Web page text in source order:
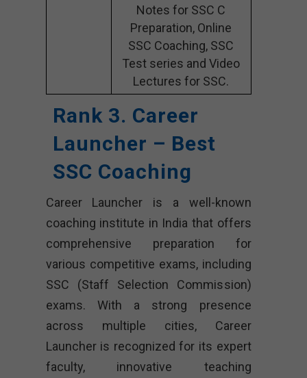
Notes for SSC C
Preparation, Online
SSC Coaching, SSC
Test series and Video
Lectures for SSC.
Rank 3. Career
Launcher – Best
SSC Coaching
Career Launcher is a well-known
coaching institute in India that offers
comprehensive preparation for
various competitive exams, including
SSC (Staff Selection Commission)
exams. With a strong presence
across multiple cities, Career
Launcher is recognized for its expert
faculty, innovative teaching